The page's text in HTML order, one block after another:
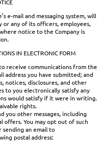
e-mail and messaging system, will
any of its officers, employees,
notice to the Company is
IN ELECTRONIC FORM
receive communications from the
address you have submitted; and
notices, disclosures, and other
to you electronically satisfy any
would satisfy if it were in writing.
rights.
you other messages, including
offers. You may opt out of such
sending an email to
postal address: